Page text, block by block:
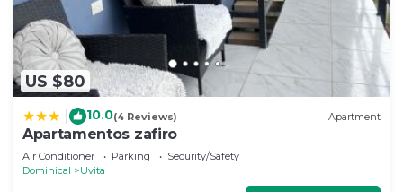
US $80
10.0(4 Reviews) Apartment
Apartamentos zafiro
Air Conditioner Parking
Security/Safety
Dominical
Uvita